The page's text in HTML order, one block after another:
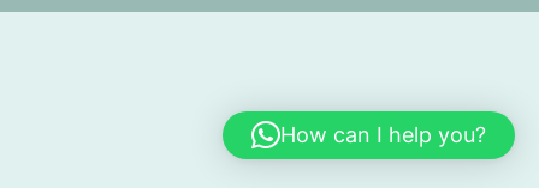
How can I help you?